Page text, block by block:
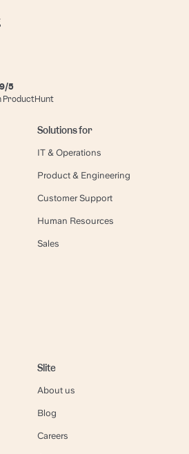
5
ProductHunt
Solutions for
IT & Operations
Product & Engineering
Customer Support
Human Resources
Sales
Slite
About us
Blog
Careers